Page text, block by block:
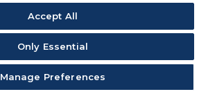
Accept All
Only Essential
Manage Preferences